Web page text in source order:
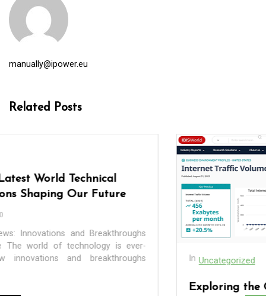
manually@ipower.eu
Related Posts
In Uncategorized
Exploring the Cutting-Edge Realm of the